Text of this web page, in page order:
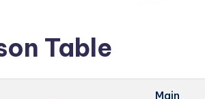
Table
Main